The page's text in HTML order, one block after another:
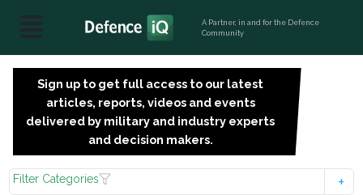
A Partner, in and for the Defence
Community
Sign up to get full access to our latest
articles, reports, videos and events
delivered by military and industry experts
and decision makers.
Filter Categories